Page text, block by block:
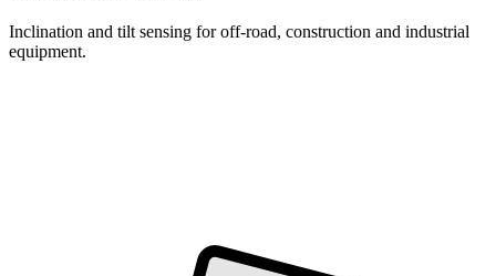
Inclination and tilt sensing for off-road, construction and industrial
equipment.